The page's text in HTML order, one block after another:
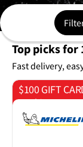
Top picks for
Fast delivery,
$100 GIFT
on 4 tyres